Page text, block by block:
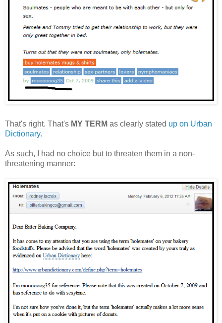
That's right. That's MY TERM as clearly stated up on Urban
Dictionary.
As such, I had no choice but to threaten them in a non-
threatening manner: